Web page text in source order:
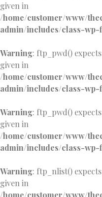
given in
/home/customer/www/
admin/includes/class-wp-
Warning: ftp_pwd()
given in
/home/customer/www/
admin/includes/class-wp-
Warning: ftp_pwd()
given in
/home/customer/www/
admin/includes/class-wp-
Warning: ftp_nlist()
given in
/home/customer/www/